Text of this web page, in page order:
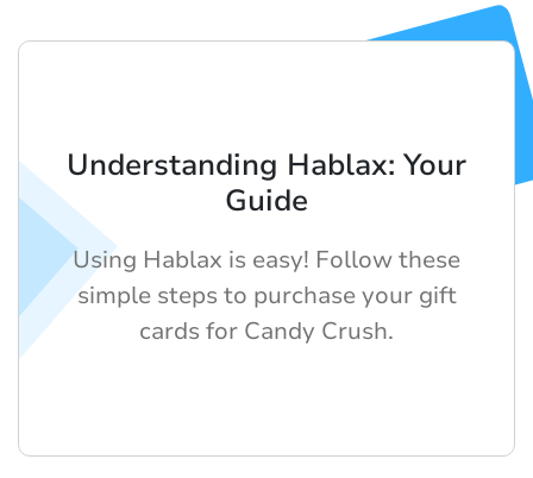
Understanding Hablax: Your
Guide
Using Hablax is easy! Follow these
simple steps to purchase your gift
cards for Candy Crush.